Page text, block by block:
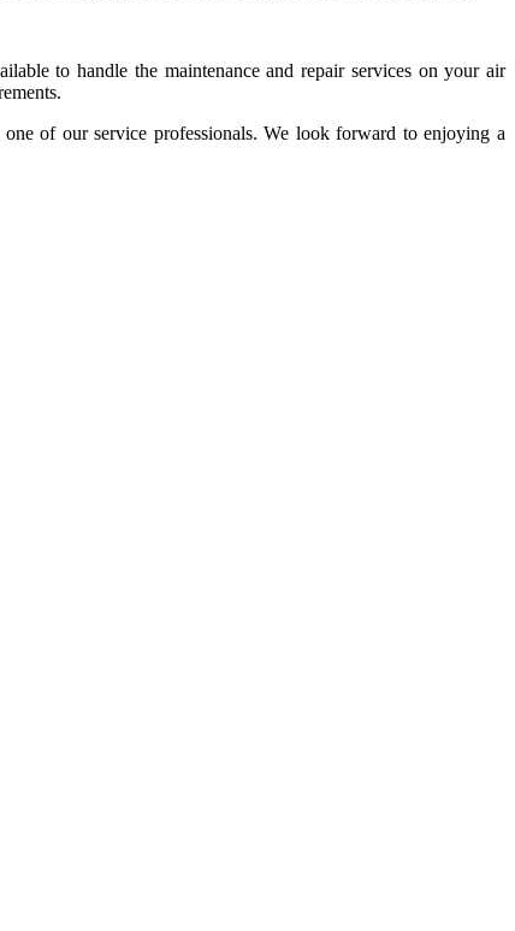
to handle the maintenance and repair services on your air
of our service professionals. We look forward to enjoying a